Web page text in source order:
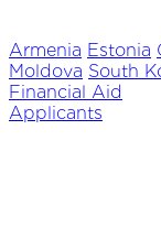
Armenia Estonia
Moldova South
Financial Aid
Applicants